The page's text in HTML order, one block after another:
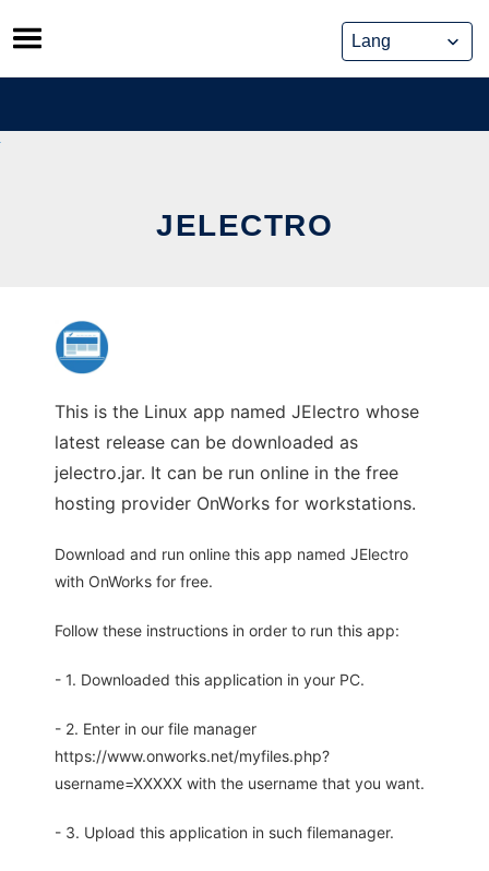
Skip
to
content
JELECTRO
This is the Linux app named JElectro whose
latest release can be downloaded as
jelectro.jar. It can be run online in the free
hosting provider OnWorks for workstations.
Download and run online this app named JElectro
with OnWorks for free.
Follow these instructions in order to run this app:
- 1. Downloaded this application in your PC.
- 2. Enter in our file manager
https://www.onworks.net/myfiles.php?
username=XXXXX with the username that you want.
- 3. Upload this application in such filemanager.